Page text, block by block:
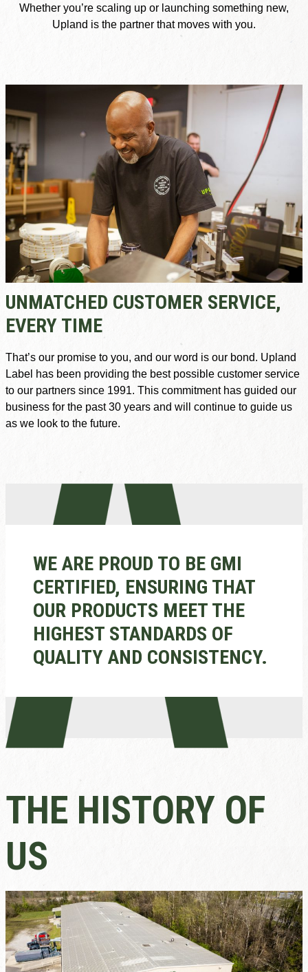
Whether you’re scaling up or launching something new,
Upland is the partner that moves with you.
UNMATCHED CUSTOMER SERVICE,
EVERY TIME
That’s our promise to you, and our word is our bond. Upland
Label has been providing the best possible customer service
to our partners since 1991. This commitment has guided our
business for the past 30 years and will continue to guide us
as we look to the future.
WE ARE PROUD TO BE GMI
CERTIFIED, ENSURING THAT
OUR PRODUCTS MEET THE
HIGHEST STANDARDS OF
QUALITY AND CONSISTENCY.
THE HISTORY OF
US